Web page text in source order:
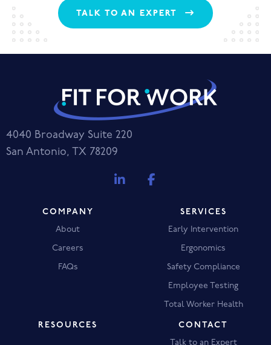
TALK TO AN EXPERT
4040 Broadway Suite 220
San Antonio, TX 78209
COMPANY
About
Careers
FAQs
SERVICES
Early Intervention
Ergonomics
Safety Compliance
Employee Testing
Total Worker Health
RESOURCES
CONTACT
Talk to an Expert